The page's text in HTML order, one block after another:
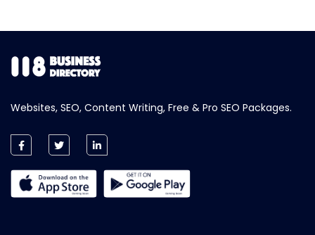
Websites, SEO, Content Writing, Free & Pro SEO Packages.